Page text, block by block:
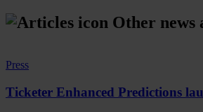
Other news
Press
Ticketer Enhanced Predictions